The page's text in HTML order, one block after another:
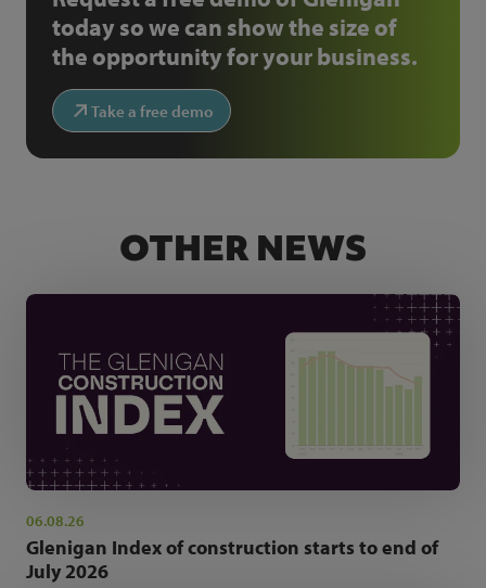
today so we can show the size of
the opportunity for your business.
Take a free demo
OTHER NEWS
06.08.26
Glenigan Index of construction starts to end of
July 2026